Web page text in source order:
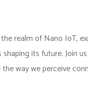
realm of Nano IoT,
its future. Join
way we perceive